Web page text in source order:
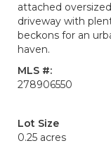
attached
driveway with
beckons for an
haven.
MLS #:
278906550
Lot Size
0.25 acres